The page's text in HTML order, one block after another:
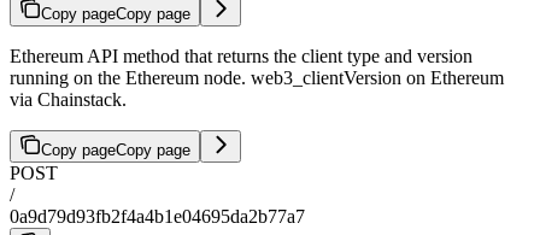
Copy pageCopy page
Ethereum API method that returns the client type and version
running on the Ethereum node. web3_clientVersion on Ethereum
via Chainstack.
Copy pageCopy page
POST
/
0a9d79d93fb2f4a4b1e04695da2b77a7